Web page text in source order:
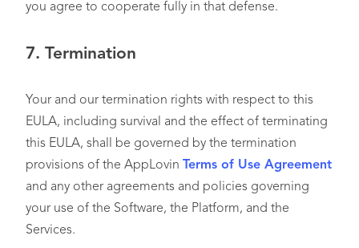
you agree to cooperate fully in that defense.
7. Termination
Your and our termination rights with respect to this
EULA, including survival and the effect of terminating
this EULA, shall be governed by the termination
provisions of the AppLovin
Terms of Use Agreement
and any other agreements and policies governing
your use of the Software, the Platform, and the
Services.